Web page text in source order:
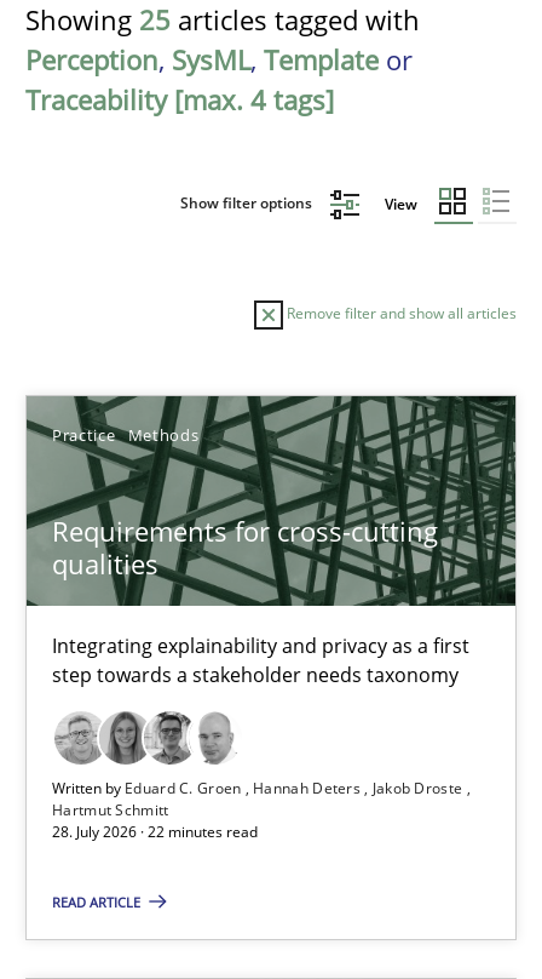
Showing 25 articles tagged with
Perception, SysML, Template or
Traceability [max. 4 tags]
Show filter options View
Remove filter and show all articles
Practice Methods
Requirements for cross-cutting
qualities
Integrating explainability and privacy as a first
step towards a stakeholder needs taxonomy
Written by Eduard C. Groen Hannah Deters
Jakob Droste
Hartmut Schmitt
28. July 2026 · 22 minutes read
READ ARTICLE
Sort by
TOPIC AUTHOR DATE
Requirements for cross-cutting qualities
Integrating explainability and privacy as a first step towards a
Practice Methods
Hannah Deters
Jakob Droste